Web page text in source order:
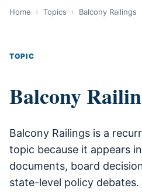
Home › Topics › Balcony Railings
TOPIC
Balcony
Balcony Railings is a
topic because it appears
documents, board
state-level policy